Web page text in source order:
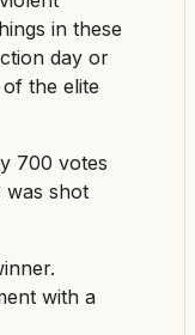
in these
day or
the elite
700 votes
was shot
with a